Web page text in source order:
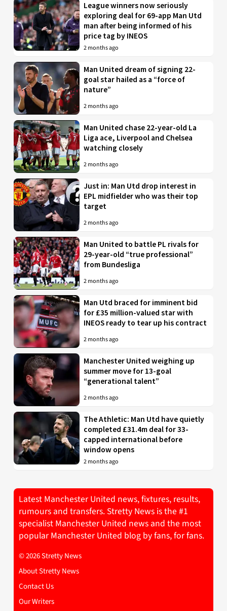
League winners now seriously
exploring deal for 69-app Man Utd
man after being informed of his
price tag by INEOS
2 months ago
Man United dream of signing 22-
goal star hailed as a “force of
nature”
2 months ago
Man United chase 22-year-old La
Liga ace, Liverpool and Chelsea
watching closely
2 months ago
Just in: Man Utd drop interest in
EPL midfielder who was their top
target
2 months ago
Man United to battle PL rivals for
29-year-old “true professional”
from Bundesliga
2 months ago
Man Utd braced for imminent bid
for £35 million-valued star with
INEOS ready to tear up his contract
2 months ago
Manchester United weighing up
summer move for 13-goal
“generational talent”
2 months ago
The Athletic: Man Utd have quietly
completed £31.4m deal for 33-
capped international before
window opens
2 months ago
Latest Manchester United news, fixtures, results,
rumours and transfers. Stretty News is the #1
specialist Manchester United news and the most
popular Manchester United blog by fans, for fans.
© 2026 Stretty News
About Stretty News
Contact Us
Our Writers